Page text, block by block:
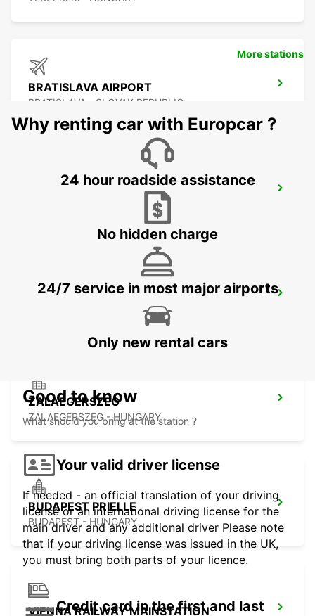
BRATISLAVA AIRPORT
BRATISLAVA - SLOVAK REPUBLIC
SZEKESFEHERVAR - HUNGARY
VIENNA AIRPORT
ZALAEGERSZEG
ZALAEGERSZEG - HUNGARY
BUDAPEST PRIELLE
BUDAPEST - HUNGARY
VIENNA RAILWAY MAINSTATION
More stations
Why renting car with Europcar ?
24 hour roadside assistance
No hidden charge
24/7 service in most major airports
Only new rental cars
Good to know
What should you bring at the station ?
Your valid driver license
If needed - an official translation of your driving
license or an international driving license for the
main driver and any additional driver Please note
that if your driving license was issued in the UK,
you must bring both parts of your licence.
Credit card in the first and last